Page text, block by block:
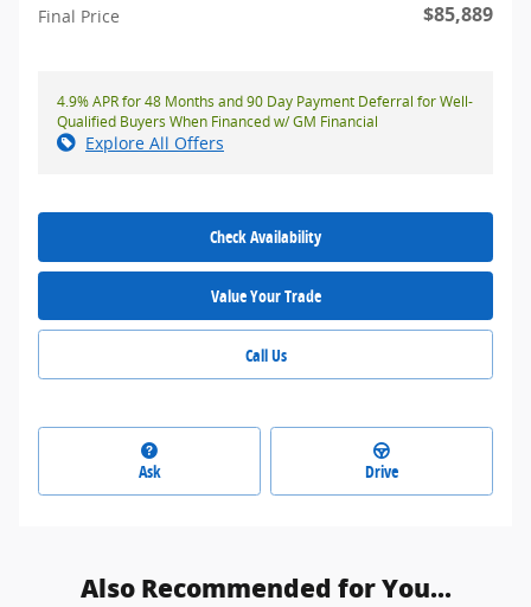
Final Price $85,889
4.9% APR for 48 Months and 90 Day Payment Deferral for Well-
Qualified Buyers When Financed w/ GM Financial
Explore All Offers
Check Availability
Value Your Trade
Call Us
Ask Drive
Also Recommended for You...